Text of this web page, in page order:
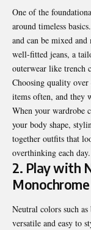
One of the
around timeless
and can be mixed
well-fitted jeans, a
outerwear like trench
Choosing quality over
items often, and they
When your wardrobe
your body shape,
together outfits that
overthinking each day.
2. Play with
Neutral colors such
versatile and easy to